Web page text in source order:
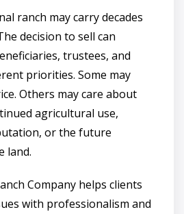
ranch may carry decades
decision to sell can
trustees, and
priorities. Some may
Others may care about
agricultural use,
or the future
land.
Company helps clients
with professionalism and